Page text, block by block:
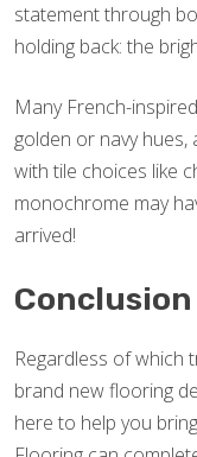
statement through
holding back: the
Many French-
golden or navy
with tile choices like
monochrome may
arrived!
Conclusion
Regardless of which
brand new flooring
here to help you